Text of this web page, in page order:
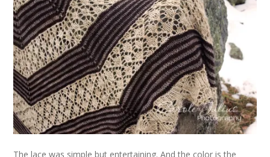
The lace was simple but entertaining. And the color is the